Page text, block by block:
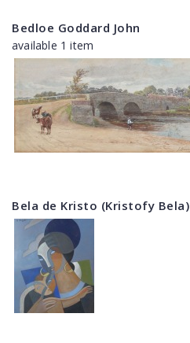
Bedloe Goddard John
available 1 item
Bela de Kristo (Kristofy Bela)